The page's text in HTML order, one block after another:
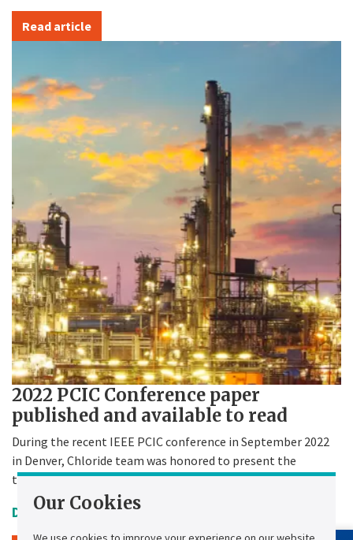
Read article
2022 PCIC Conference paper
published and available to read
During the recent IEEE PCIC conference in September 2022
in Denver, Chloride team was honored to present the
technical paper.
Date Uploaded:11 January 2023
Our Cookies